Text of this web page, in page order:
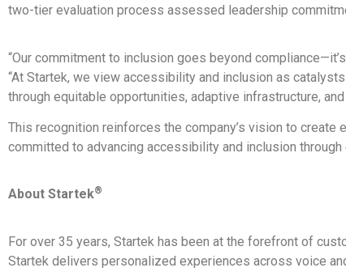
two-tier evaluation process assessed leadership
“Our commitment to inclusion goes beyond
“At Startek, we view accessibility and inclusion as
through equitable opportunities, adaptive infrastructure,
This recognition reinforces the company’s vision to
committed to advancing accessibility and inclusion
About Startek®
For over 35 years, Startek has been at the forefront of
Startek delivers personalized experiences across voice